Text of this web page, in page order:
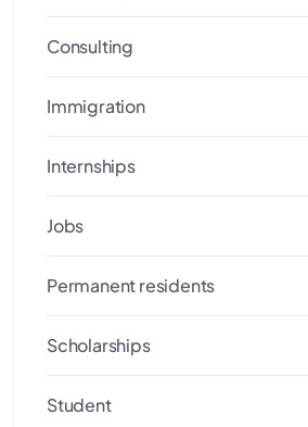
Consulting
Immigration
Internships
Jobs
Permanent residents
Scholarships
Student